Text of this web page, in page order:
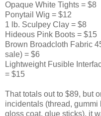
Opaque White Tights = $8
Ponytail Wig = $12
1 lb. Sculpey Clay = $8
Hideous Pink Boots = $15
Brown Broadcloth Fabric
sale) = $6
Lightweight Fusible
= $15
That totals out to $89, but
incidentals (thread,
gloss coat, glue sticks), it